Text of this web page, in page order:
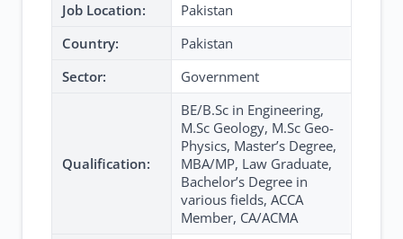
Job Location:
Pakistan
Country:
Pakistan
Sector:
Government
Qualification:
BE/B.Sc in Engineering,
M.Sc Geology, M.Sc Geo-
Physics, Master’s Degree,
MBA/MP, Law Graduate,
Bachelor’s Degree in
various fields, ACCA
Member, CA/ACMA